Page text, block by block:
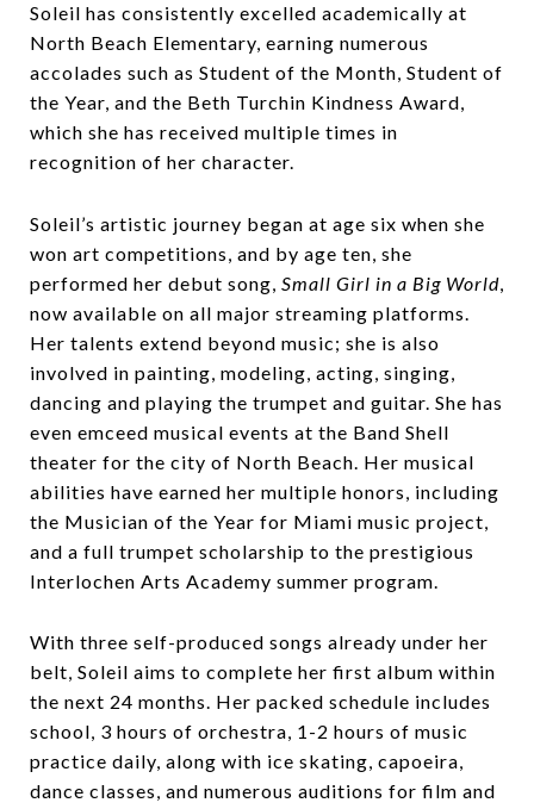
Soleil has consistently excelled academically at
North Beach Elementary, earning numerous
accolades such as Student of the Month, Student of
the Year, and the Beth Turchin Kindness Award,
which she has received multiple times in
recognition of her character.
Soleil’s artistic journey began at age six when she
won art competitions, and by age ten, she
performed her debut song, Small Girl in a Big World
now available on all major streaming platforms.
Her talents extend beyond music; she is also
involved in painting, modeling, acting, singing,
dancing and playing the trumpet and guitar. She has
even emceed musical events at the Band Shell
theater for the city of North Beach. Her musical
abilities have earned her multiple honors, including
the Musician of the Year for Miami music project,
and a full trumpet scholarship to the prestigious
Interlochen Arts Academy summer program.
With three self-produced songs already under her
belt, Soleil aims to complete her first album within
the next 24 months. Her packed schedule includes
school, 3 hours of orchestra, 1-2 hours of music
practice daily, along with ice skating, capoeira,
dance classes, and numerous auditions for film and